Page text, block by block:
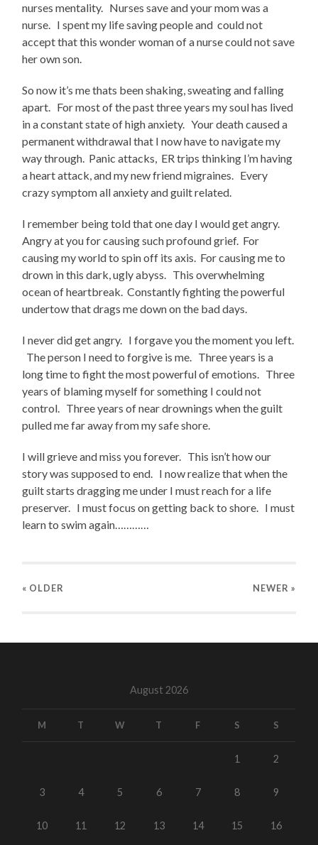
nurses mentality. Nurses save and your mom was a
nurse. I spent my life saving people and could not
accept that this wonder woman of a nurse could not save
her own son.
So now it’s me thats been shaking, sweating and falling
apart. For most of the past three years my soul has lived
in a constant state of high anxiety. Your death caused a
permanent withdrawal that I now have to navigate my
way through. Panic attacks, ER trips thinking I’m having
a heart attack, and my new friend migraines. Every
crazy symptom all anxiety and guilt related.
I remember being told that one day I would get angry.
Angry at you for causing such profound grief. For
causing my world to spin off its axis. For causing me to
drown in this dark, ugly abyss. This overwhelming
ocean of heartbreak. Constantly fighting the powerful
undertow that drags me down on the bad days.
I never did get angry. I forgave you the moment you left.
The person I need to forgive is me. Three years is a
long time to fight the most powerful of emotions. Three
years of blaming myself for something I could not
control. Three years of near drownings when the guilt
pulled me far away from my safe shore.
I will grieve and miss you forever. This isn’t how our
story was supposed to end. I now realize that when the
guilt starts dragging me under I must reach for a life
preserver. I must focus on getting back to shore. I must
learn to swim again…………
« OLDER NEWER »
August 2026
M T W T F S S
1 2
3 4 5 6 7 8 9
10 11 12 13 14 15 16